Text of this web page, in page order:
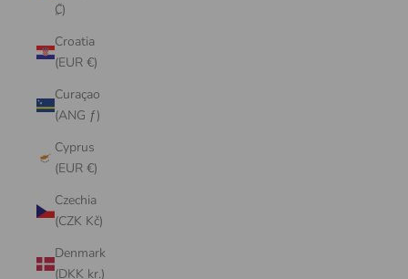
₡)
Croatia
(EUR €)
Curaçao
(ANG ƒ)
Cyprus
(EUR €)
Czechia
(CZK Kč)
Denmark
(DKK kr.)